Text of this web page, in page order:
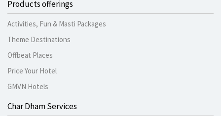
Products offerings
Activities, Fun & Masti Packages
Theme Destinations
Offbeat Places
Price Your Hotel
GMVN Hotels
Char Dham Services